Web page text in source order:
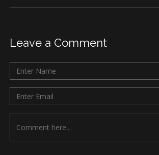
Leave a Comment